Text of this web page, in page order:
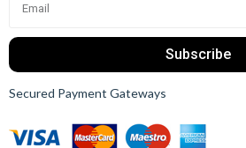
Subscribe
Secured Payment Gateways